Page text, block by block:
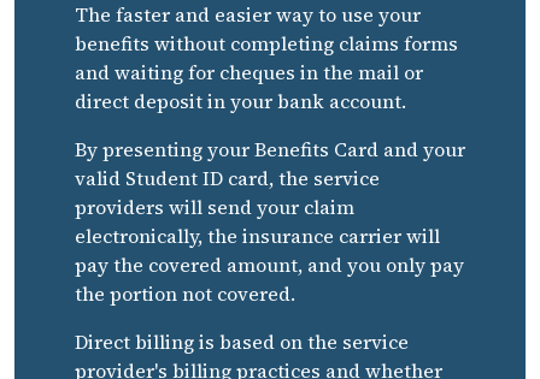
The faster and easier way to use your
benefits without completing claims forms
and waiting for cheques in the mail or
direct deposit in your bank account.
By presenting your Benefits Card and your
valid Student ID card, the service
providers will send your claim
electronically, the insurance carrier will
pay the covered amount, and you only pay
the portion not covered.
Direct billing is based on the service
provider's billing practices and whether